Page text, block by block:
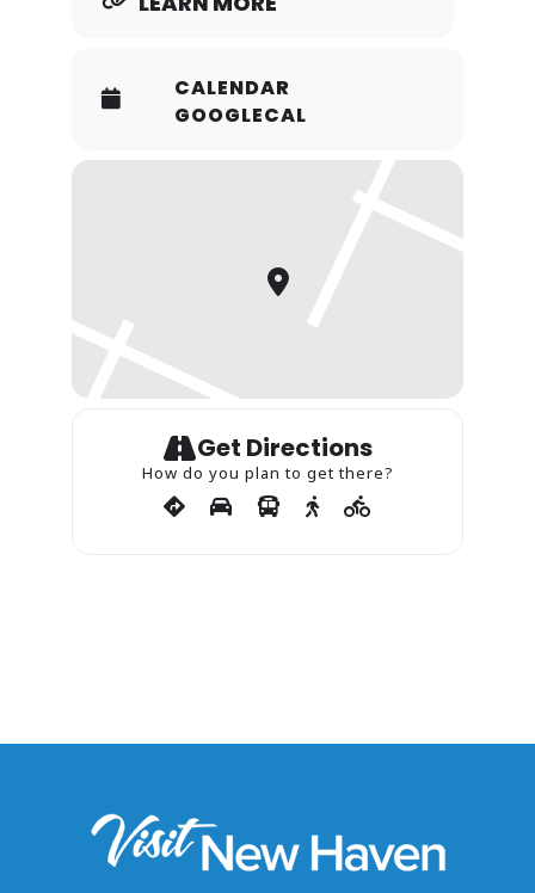
CALENDAR
GOOGLECAL
Get Directions
How do you plan to get there?